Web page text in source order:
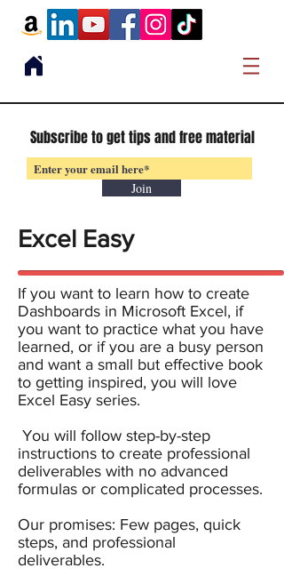
Subscribe to get tips and free material
Join
Excel Easy
If you want to learn how to create
Dashboards in Microsoft Excel, if
you want to practice what you have
learned, or if you are a busy person
and want a small but effective book
to getting inspired, you will love
Excel Easy series.
You will follow step-by-step
instructions to create professional
deliverables with no advanced
formulas or complicated processes.
Our promises: Few pages, quick
steps, and professional
deliverables.